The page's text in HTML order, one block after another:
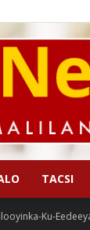
TACSI
Ku-